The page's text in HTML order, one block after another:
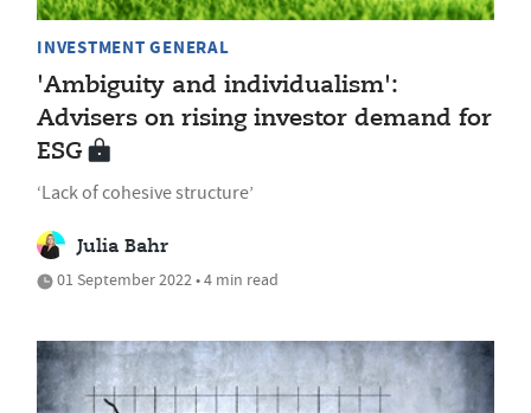
INVESTMENT GENERAL
'Ambiguity and individualism':
Advisers on rising investor demand for
ESG
‘Lack of cohesive structure’
Julia Bahr
01 September 2022 • 4 min read